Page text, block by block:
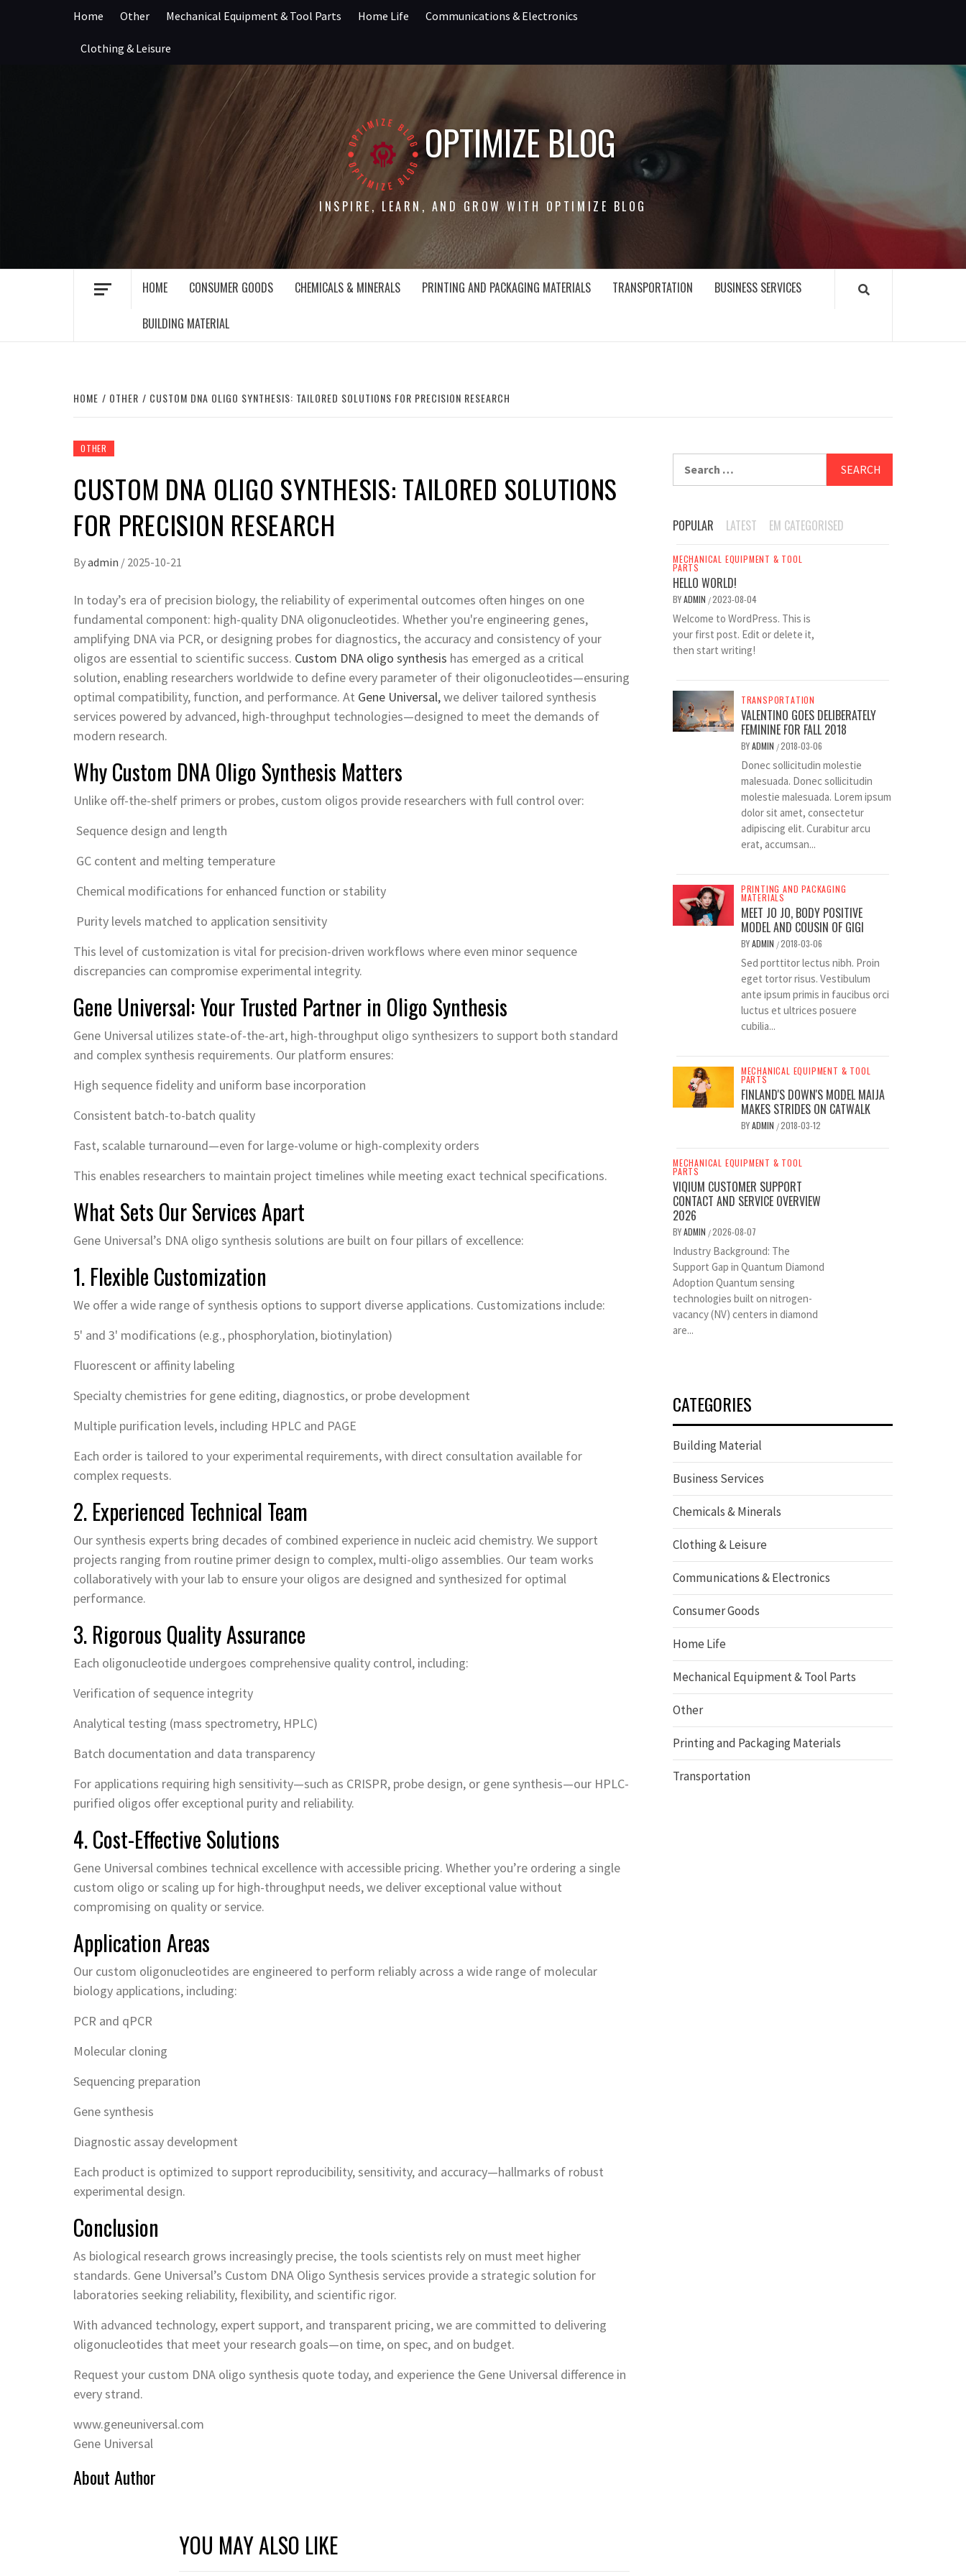
Home Other Mechanical Equipment & Tool Parts Home Life Communications & Electronics
Clothing & Leisure
OPTIMIZE BLOG
INSPIRE, LEARN, AND GROW WITH OPTIMIZE BLOG
HOME CONSUMER GOODS CHEMICALS & MINERALS PRINTING AND PACKAGING MATERIALS TRANSPORTATION BUSINESS SERVICES
BUILDING MATERIAL
HOME OTHER CUSTOM DNA OLIGO SYNTHESIS: TAILORED SOLUTIONS FOR PRECISION RESEARCH
OTHER
CUSTOM DNA OLIGO SYNTHESIS: TAILORED SOLUTIONS
FOR PRECISION RESEARCH
Byadmin / 2025-10-21
In today’s era of precision biology, the reliability of experimental outcomes often hinges on one
fundamental component: high-quality DNA oligonucleotides. Whether you're engineering genes,
amplifying DNA via PCR, or designing probes for diagnostics, the accuracy and consistency of your
oligos are essential to scientific success. Custom DNA oligo synthesis has emerged as a critical
solution, enabling researchers worldwide to define every parameter of their oligonucleotides—ensuring
optimal compatibility, function, and performance. At Gene Universal,we deliver tailored synthesis
services powered by advanced, high-throughput technologies—designed to meet the demands of
modern research.
Why Custom DNA Oligo Synthesis Matters
Unlike off-the-shelf primers or probes, custom oligos provide researchers with full control over:
Sequence design and length
GC content and melting temperature
Chemical modifications for enhanced function or stability
Purity levels matched to application sensitivity
This level of customization is vital for precision-driven workflows where even minor sequence
discrepancies can compromise experimental integrity.
Gene Universal: Your Trusted Partner in Oligo Synthesis
Gene Universal utilizes state-of-the-art, high-throughput oligo synthesizers to support both standard
and complex synthesis requirements. Our platform ensures:
High sequence fidelity and uniform base incorporation
Consistent batch-to-batch quality
Fast, scalable turnaround—even for large-volume or high-complexity orders
This enables researchers to maintain project timelines while meeting exact technical specifications.
What Sets Our Services Apart
Gene Universal’s DNA oligo synthesis solutions are built on four pillars of excellence:
1. Flexible Customization
We offer a wide range of synthesis options to support diverse applications. Customizations include:
5' and 3' modifications (e.g., phosphorylation, biotinylation)
Fluorescent or affinity labeling
Specialty chemistries for gene editing, diagnostics, or probe development
Multiple purification levels, including HPLC and PAGE
Each order is tailored to your experimental requirements, with direct consultation available for
complex requests.
2. Experienced Technical Team
Our synthesis experts bring decades of combined experience in nucleic acid chemistry. We support
projects ranging from routine primer design to complex, multi-oligo assemblies. Our team works
collaboratively with your lab to ensure your oligos are designed and synthesized for optimal
performance.
3. Rigorous Quality Assurance
Each oligonucleotide undergoes comprehensive quality control, including:
Verification of sequence integrity
Analytical testing (mass spectrometry, HPLC)
Batch documentation and data transparency
For applications requiring high sensitivity—such as CRISPR, probe design, or gene synthesis—our HPLC-
purified oligos offer exceptional purity and reliability.
4. Cost-Effective Solutions
Gene Universal combines technical excellence with accessible pricing. Whether you’re ordering a single
custom oligo or scaling up for high-throughput needs, we deliver exceptional value without
compromising on quality or service.
Application Areas
Our custom oligonucleotides are engineered to perform reliably across a wide range of molecular
biology applications, including:
PCR and qPCR
Molecular cloning
Sequencing preparation
Gene synthesis
Diagnostic assay development
Each product is optimized to support reproducibility, sensitivity, and accuracy—hallmarks of robust
experimental design.
Conclusion
As biological research grows increasingly precise, the tools scientists rely on must meet higher
standards. Gene Universal’s Custom DNA Oligo Synthesis services provide a strategic solution for
laboratories seeking reliability, flexibility, and scientific rigor.
With advanced technology, expert support, and transparent pricing, we are committed to delivering
oligonucleotides that meet your research goals—on time, on spec, and on budget.
Request your custom DNA oligo synthesis quote today, and experience the Gene Universal difference in
every strand.
www.geneuniversal.com
Gene Universal
About Author
YOU MAY ALSO LIKE
POPULAR LATEST EM CATEGORISED
MECHANICAL EQUIPMENT & TOOL
PARTS
HELLO WORLD!
BYADMIN /2023-08-04
Welcome to WordPress. This is
your first post. Edit or delete it,
then start writing!
TRANSPORTATION
VALENTINO GOES DELIBERATELY
FEMININE FOR FALL 2018
BYADMIN /2018-03-06
Donec sollicitudin molestie
malesuada. Donec sollicitudin
molestie malesuada. Lorem ipsum
dolor sit amet, consectetur
adipiscing elit. Curabitur arcu
erat, accumsan...
PRINTING AND PACKAGING
MATERIALS
MEET JO JO, BODY POSITIVE
MODEL AND COUSIN OF GIGI
BYADMIN /2018-03-06
Sed porttitor lectus nibh. Proin
eget tortor risus. Vestibulum
ante ipsum primis in faucibus orci
luctus et ultrices posuere
cubilia...
MECHANICAL EQUIPMENT & TOOL
PARTS
FINLAND'S DOWN'S MODEL MAIJA
MAKES STRIDES ON CATWALK
BYADMIN /2018-03-12
MECHANICAL EQUIPMENT & TOOL
PARTS
VIQIUM CUSTOMER SUPPORT
CONTACT AND SERVICE OVERVIEW
2026
BYADMIN /2026-08-07
Industry Background: The
Support Gap in Quantum Diamond
Adoption Quantum sensing
technologies built on nitrogen-
vacancy (NV) centers in diamond
are...
CATEGORIES
Building Material
Business Services
Chemicals & Minerals
Clothing & Leisure
Communications & Electronics
Consumer Goods
Home Life
Mechanical Equipment & Tool Parts
Other
Printing and Packaging Materials
Transportation